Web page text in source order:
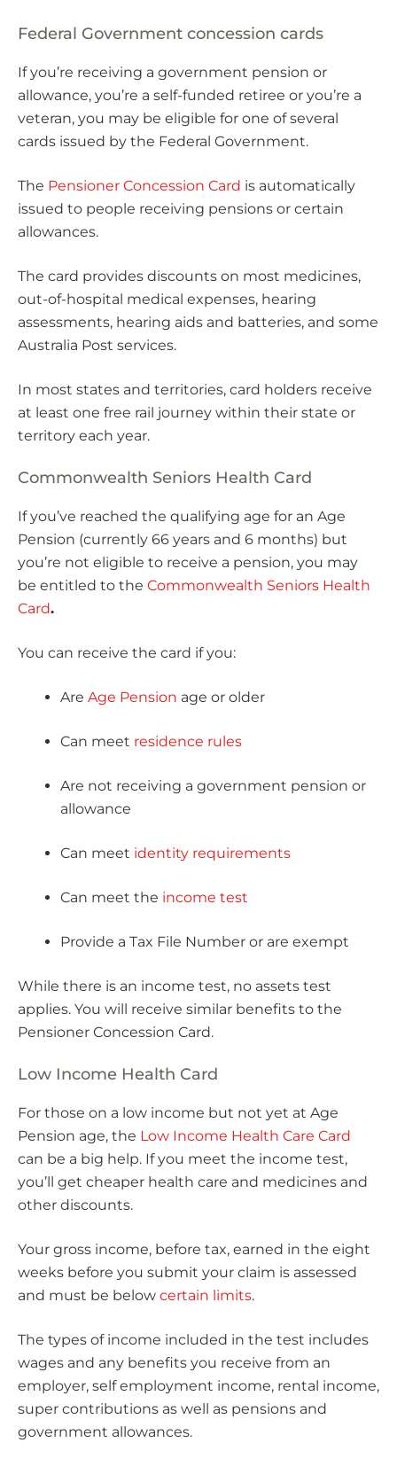
Federal Government concession cards
If you’re receiving a government pension or
allowance, you’re a self-funded retiree or you’re a
veteran, you may be eligible for one of several
cards issued by the Federal Government.
The Pensioner Concession Card is automatically
issued to people receiving pensions or certain
allowances.
The card provides discounts on most medicines,
out-of-hospital medical expenses, hearing
assessments, hearing aids and batteries, and some
Australia Post services.
In most states and territories, card holders receive
at least one free rail journey within their state or
territory each year.
Commonwealth Seniors Health Card
If you’ve reached the qualifying age for an Age
Pension (currently 66 years and 6 months) but
you’re not eligible to receive a pension, you may
be entitled to the Commonwealth Seniors Health
Card.
You can receive the card if you:
Are Age Pension age or older
Can meet residence rules
Are not receiving a government pension or
allowance
Can meet identity requirements
Can meet the income test
Provide a Tax File Number or are exempt
While there is an income test, no assets test
applies. You will receive similar benefits to the
Pensioner Concession Card.
Low Income Health Card
For those on a low income but not yet at Age
Pension age, the Low Income Health Care Card
can be a big help. If you meet the income test,
you’ll get cheaper health care and medicines and
other discounts.
Your gross income, before tax, earned in the eight
weeks before you submit your claim is assessed
and must be below certain limits.
The types of income included in the test includes
wages and any benefits you receive from an
employer, self employment income, rental income,
super contributions as well as pensions and
government allowances.